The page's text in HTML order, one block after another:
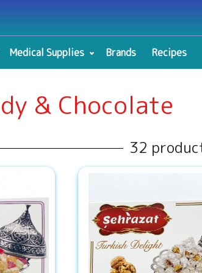
Medical Supplies Brands Recipes
& Chocolate
32